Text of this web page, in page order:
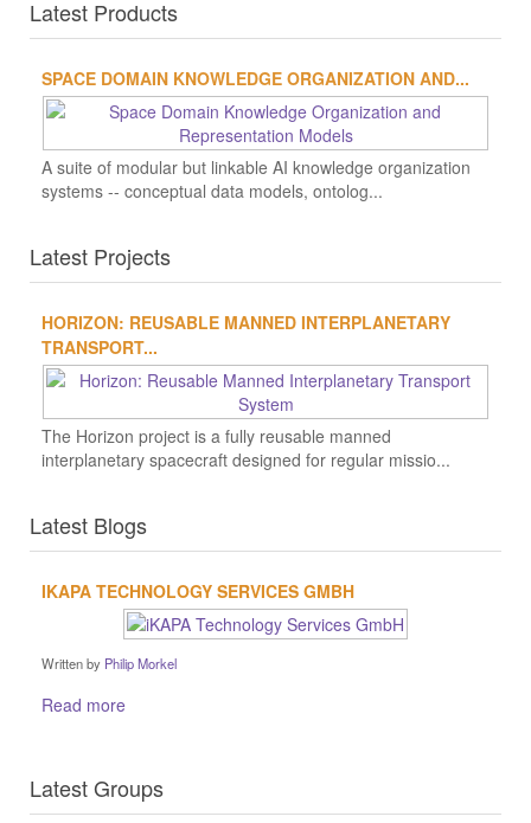
Latest Products
SPACE DOMAIN KNOWLEDGE ORGANIZATION AND...
A suite of modular but linkable AI knowledge organization
systems -- conceptual data models, ontolog...
Latest Projects
HORIZON: REUSABLE MANNED INTERPLANETARY
TRANSPORT...
The Horizon project is a fully reusable manned
interplanetary spacecraft designed for regular missio...
Latest Blogs
IKAPA TECHNOLOGY SERVICES GMBH
Written by Philip Morkel
Read more
Latest Groups